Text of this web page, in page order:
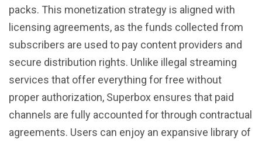
packs. This monetization strategy is aligned with
licensing agreements, as the funds collected from
subscribers are used to pay content providers and
secure distribution rights. Unlike illegal streaming
services that offer everything for free without
proper authorization, Superbox ensures that paid
channels are fully accounted for through contractual
agreements. Users can enjoy an expansive library of